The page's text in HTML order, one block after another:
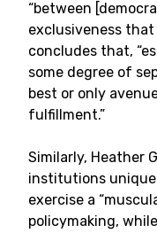
“between
exclusiveness that
concludes that,
some degree of
best or only
fulfillment.”
Similarly, Heather
institutions
exercise a
policymaking,